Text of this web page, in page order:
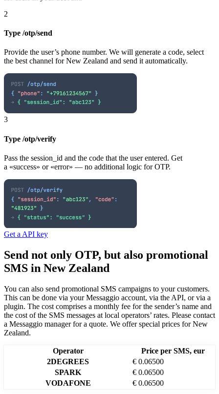
2
Type /otp/send
Provide the user’s phone number. We will generate a code, select
the best channel for New Zealand and send it automatically.
3
Type /otp/verify
Pass the session_id and the code that the user entered. Get
a «success» or «error» — no additional logic for OTP.
Get a API key
Send not only OTP, but also promotional
SMS in New Zealand
You can also send promotional SMS campaigns to your customers.
This can be done via your Messaggio account, via the API, or via a
plugin. The cost comprises a monthly fee for the sender’s name and
the cost of the SMS messages at local operators’ rates. Please contact
a Messaggio manager for a quote. We offer special prices for New
Zealand.
Operator
Price per SMS, eur
2DEGREES
€ 0.06500
SPARK
€ 0.06500
VODAFONE
€ 0.06500